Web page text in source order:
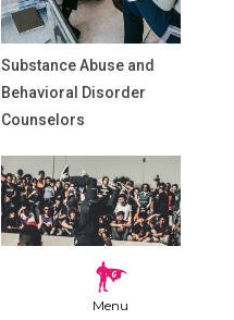
Menu
Substance Abuse and
Behavioral Disorder
Counselors
Teaching Artist